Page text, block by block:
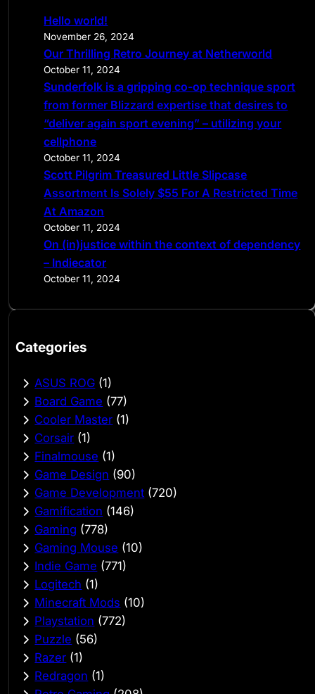
Hello world!
November 26, 2024
Our Thrilling Retro Journey at Netherworld
October 11, 2024
Sunderfolk is a gripping co-op technique sport
from former Blizzard expertise that desires to
“deliver again sport evening” – utilizing your
cellphone
October 11, 2024
Scott Pilgrim Treasured Little Slipcase
Assortment Is Solely $55 For A Restricted Time
At Amazon
October 11, 2024
On (in)justice within the context of dependency
– Indiecator
October 11, 2024
Categories
ASUS ROG (1)
Board Game (77)
Cooler Master (1)
Corsair (1)
Finalmouse (1)
Game Design (90)
Game Development (720)
Gamification (146)
Gaming (778)
Gaming Mouse (10)
Indie Game (771)
Logitech (1)
Minecraft Mods (10)
Playstation (772)
Puzzle (56)
Razer (1)
Redragon (1)